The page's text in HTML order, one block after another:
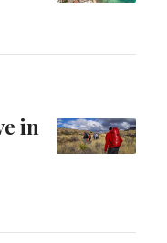
jaguars
in
cave in Sonora